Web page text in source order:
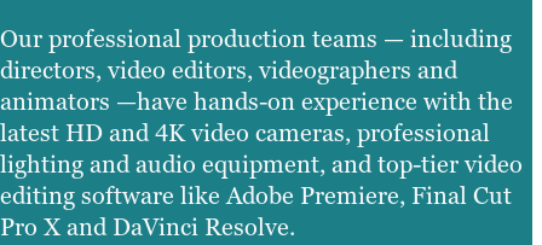
Our professional production teams — including
directors, video editors, videographers and
animators —have hands-on experience with the
latest HD and 4K video cameras, professional
lighting and audio equipment, and top-tier video
editing software like Adobe Premiere, Final Cut
Pro X and DaVinci Resolve.